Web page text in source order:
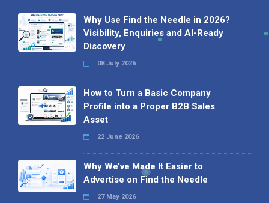
Why Use Find the Needle in 2026?
Visibility, Enquiries and AI-Ready
Discovery
08 July 2026
How to Turn a Basic Company
Profile into a Proper B2B Sales
Asset
22 June 2026
Why We’ve Made It Easier to
Advertise on Find the Needle
27 May 2026